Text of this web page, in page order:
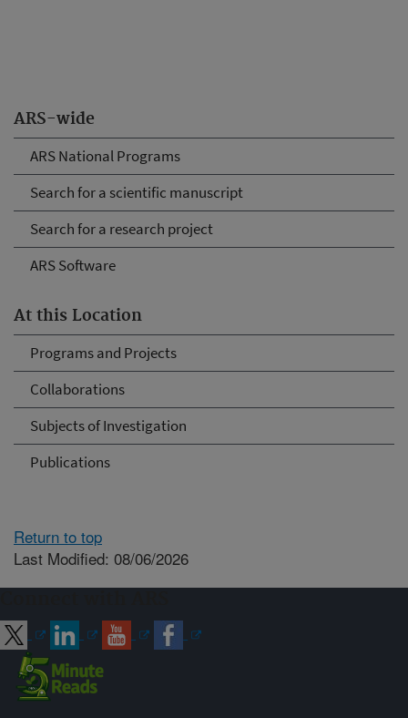
ARS-wide
ARS National Programs
Search for a scientific manuscript
Search for a research project
ARS Software
At this Location
Programs and Projects
Collaborations
Subjects of Investigation
Publications
Return to top
Last Modified: 08/06/2026